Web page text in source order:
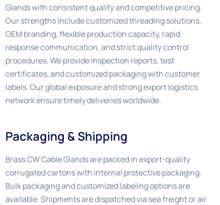
Glands with consistent quality and competitive pricing.
Our strengths include customized threading solutions,
OEM branding, flexible production capacity, rapid
response communication, and strict quality control
procedures. We provide inspection reports, test
certificates, and customized packaging with customer
labels. Our global exposure and strong export logistics
network ensure timely deliveries worldwide.
Packaging & Shipping
Brass CW Cable Glands are packed in export-quality
corrugated cartons with internal protective packaging.
Bulk packaging and customized labeling options are
available. Shipments are dispatched via sea freight or air